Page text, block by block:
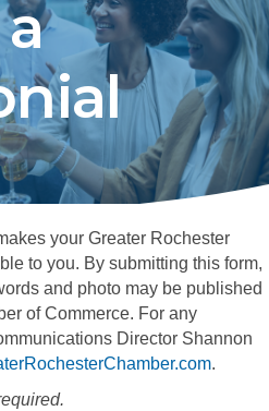
your Greater Rochester
to you. By submitting this form,
and photo may be published
of Commerce. For any
Director Shannon
.